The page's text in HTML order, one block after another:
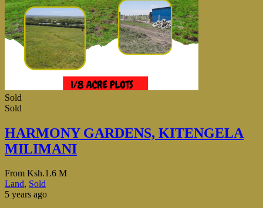
Sold
Sold
HARMONY GARDENS, KITENGELA
MILIMANI
From Ksh.1.6 M
Land, Sold
5 years ago